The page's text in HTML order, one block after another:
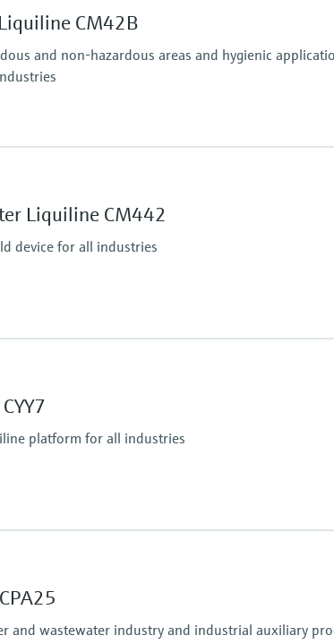
CM42B
and non-hazardous areas and hygienic
second output possible; HART communication,
Liquiline CM442
device for all industries
platform for all industries
and wastewater industry and industrial auxiliary